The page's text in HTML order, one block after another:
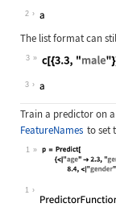
Wolfram Language
2
The list format can
3
Wolfram Language
3
Train a predictor on
FeatureNames to set
1
Wolfram Language
1